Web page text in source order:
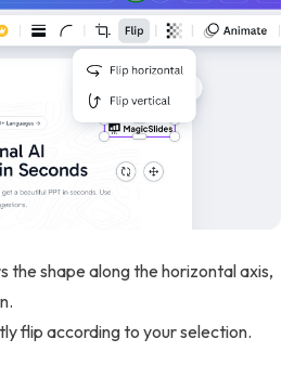
the shape along the horizontal axis,
flip according to your selection.